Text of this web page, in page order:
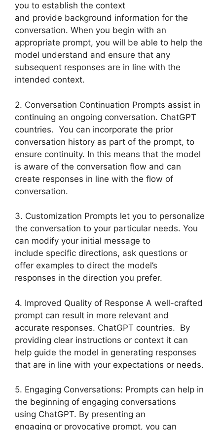
you to establish the context
and provide background information for the
conversation. When you begin with an
appropriate prompt, you will be able to help the
model understand and ensure that any
subsequent responses are in line with the
intended context.
2. Conversation Continuation Prompts assist in
continuing an ongoing conversation. ChatGPT
countries. You can incorporate the prior
conversation history as part of the prompt, to
ensure continuity. In this means that the model
is aware of the conversation flow and can
create responses in line with the flow of
conversation.
3. Customization Prompts let you to personalize
the conversation to your particular needs. You
can modify your initial message to
include specific directions, ask questions or
offer examples to direct the model’s
responses in the direction you prefer.
4. Improved Quality of Response A well-crafted
prompt can result in more relevant and
accurate responses. ChatGPT countries. By
providing clear instructions or context it can
help guide the model in generating responses
that are in line with your expectations or needs.
5. Engaging Conversations: Prompts can help in
the beginning of engaging conversations
using ChatGPT. By presenting an
engaging or provocative prompt, you can